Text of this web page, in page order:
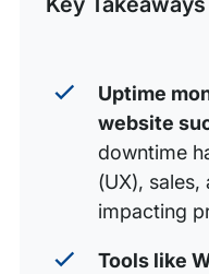
WordPress uptime
Uptime
website
downtime
(UX), sales,
impacting
Tools like